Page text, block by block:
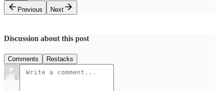
Previous
Next
Discussion about this post
Comments Restacks